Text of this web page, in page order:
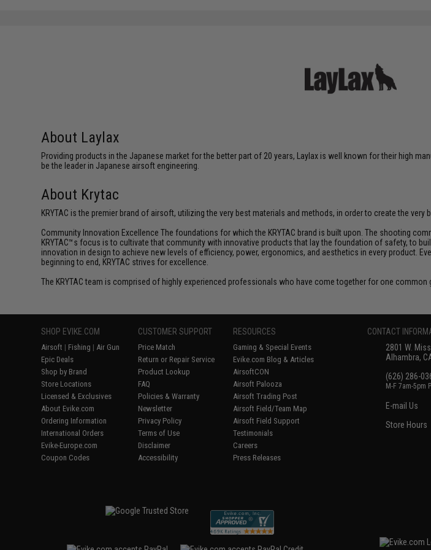
About Laylax
Providing products in the Japanese market for the better part of 20 years, Laylax is well known for their high
be the leader in Japanese airsoft engineering.
About Krytac
KRYTAC is the premier brand of airsoft, utilizing the very best materials and methods, in order to create the very
Community Innovation Excellence The foundations for which the KRYTAC brand is built upon. The shooting
KRYTAC™s focus is to cultivate that community with innovative products that lay the foundation of safety, to
innovation in design to achieve new levels of efficiency, power, ergonomics, and aesthetics in every product.
beginning to end, KRYTAC strives for excellence.
The KRYTAC team is comprised of highly experienced professionals who have come together for one
SHOP EVIKE.COM
Airsoft | Fishing | Air Gun
Epic Deals
Shop by Brand
Store Locations
Licensed & Exclusives
About Evike.com
Ordering Information
International Orders
Evike-Europe.com
Coupon Codes
CUSTOMER SUPPORT
Price Match
Return or Repair Service
Product Lookup
FAQ
Policies & Warranty
Newsletter
Privacy Policy
Terms of Use
Disclaimer
Accessibility
RESOURCES
Gaming & Special Events
Evike.com Blog & Articles
AirsoftCON
Airsoft Palooza
Airsoft Trading Post
Airsoft Field/Team Map
Airsoft Field Support
Testimonials
Careers
Press Releases
CONTACT
2801 W.
Alhambra,
(626) 286-
M-F 7am-5pm
E-mail Us
Store Hours